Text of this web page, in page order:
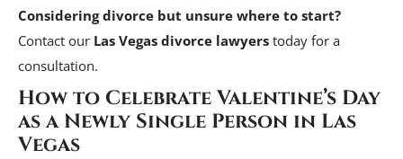
Considering divorce but unsure where to start?
Contact our Las Vegas divorce lawyers today for a
consultation.
How to Celebrate Valentine’s Day
as a Newly Single Person in Las
Vegas